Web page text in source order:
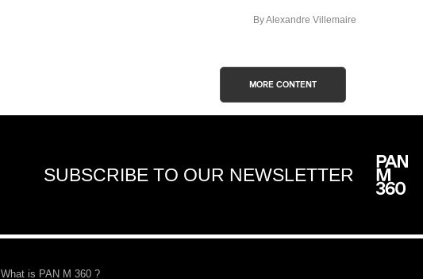
By Alexandre Villemaire
MORE CONTENT
SUBSCRIBE TO OUR NEWSLETTER
What is PAN M 360 ?